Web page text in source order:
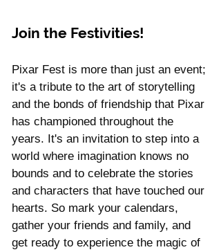
Join the Festivities!
Pixar Fest is more than just an event;
it's a tribute to the art of storytelling
and the bonds of friendship that Pixar
has championed throughout the
years. It's an invitation to step into a
world where imagination knows no
bounds and to celebrate the stories
and characters that have touched our
hearts. So mark your calendars,
gather your friends and family, and
get ready to experience the magic of